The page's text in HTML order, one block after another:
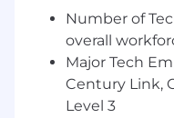
CX & relationship
Strong Client
skills, with a
senior-level
Number of
overall
Major Tech
Century Link,
Level 3